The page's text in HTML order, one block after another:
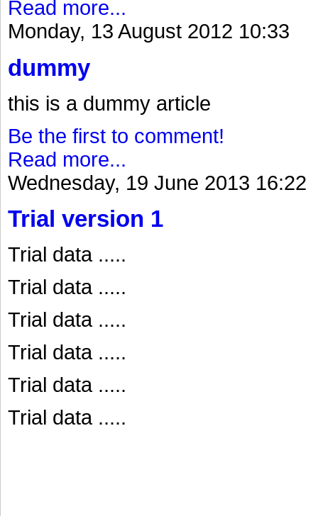
Read more...
Monday, 13 August 2012 10:33
dummy
this is a dummy article
Be the first to comment!
Read more...
Wednesday, 19 June 2013 16:22
Trial version 1
Trial data .....
Trial data .....
Trial data .....
Trial data .....
Trial data .....
Trial data .....